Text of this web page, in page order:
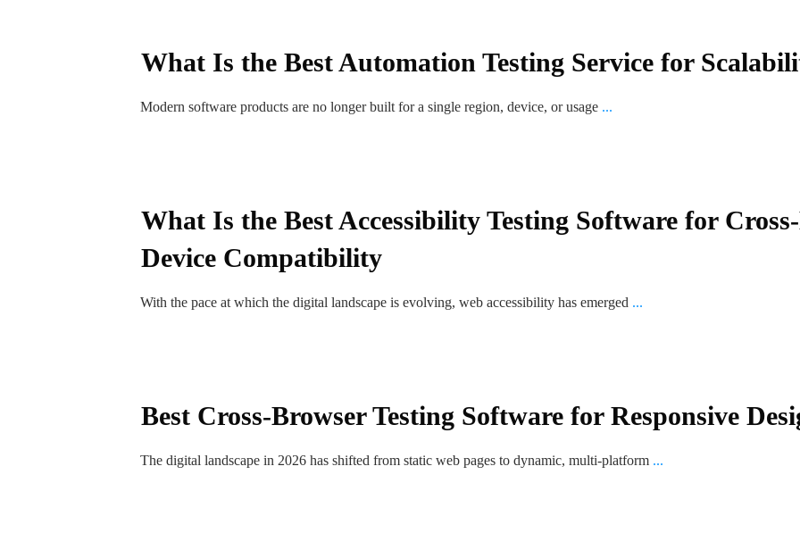
What Is the Best Automation Testing Service for
Modern software products are no longer built for a single region, device, or usage ...
What Is the Best Accessibility Testing Software for
Device Compatibility
With the pace at which the digital landscape is evolving, web accessibility has emerged ...
Best Cross-Browser Testing Software for Responsive
The digital landscape in 2026 has shifted from static web pages to dynamic, multi-platform ...